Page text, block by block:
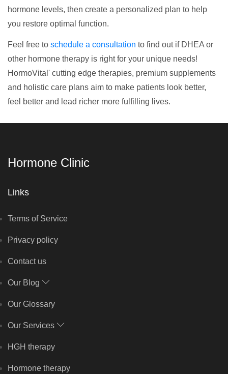
hormone levels, then create a personalized plan to help
you restore optimal function.
Feel free to schedule a consultation to find out if DHEA or
other hormone therapy is right for your unique needs!
HormoVital' cutting edge therapies, premium supplements
and holistic care plans aim to make patients look better,
feel better and lead richer more fulfilling lives.
Hormone Clinic
Links
Terms of Service
Privacy policy
Contact us
Our Blog
Our Glossary
Our Services
HGH therapy
Hormone therapy